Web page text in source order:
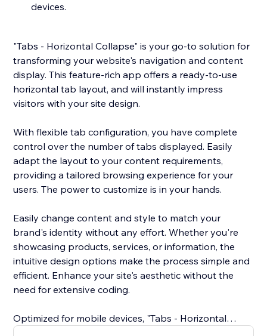
devices.
"Tabs - Horizontal Collapse" is your go-to solution for
transforming your website's navigation and content
display. This feature-rich app offers a ready-to-use
horizontal tab layout, and will instantly impress
visitors with your site design.
With flexible tab configuration, you have complete
control over the number of tabs displayed. Easily
adapt the layout to your content requirements,
providing a tailored browsing experience for your
users. The power to customize is in your hands.
Easily change content and style to match your
brand's identity without any effort. Whether you're
showcasing products, services, or information, the
intuitive design options make the process simple and
efficient. Enhance your site's aesthetic without the
need for extensive coding.
Optimized for mobile devices, "Tabs - Horizontal